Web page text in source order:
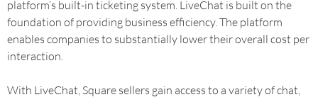
platform’s built-in ticketing system. LiveChat is built on the
foundation of providing business efficiency. The platform
enables companies to substantially lower their overall cost per
interaction.
With LiveChat, Square sellers gain access to a variety of chat,